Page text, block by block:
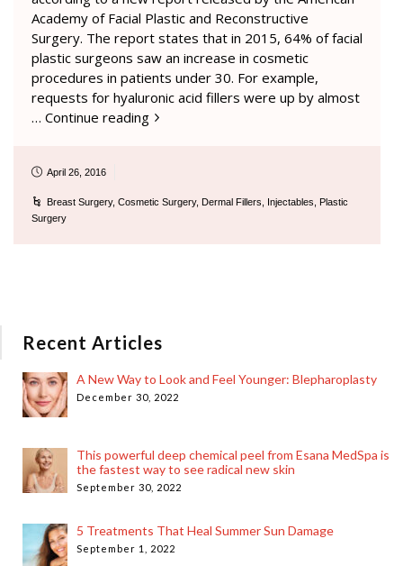
Academy of Facial Plastic and Reconstructive
Surgery. The report states that in 2015, 64% of facial
plastic surgeons saw an increase in cosmetic
procedures in patients under 30. For example,
requests for hyaluronic acid fillers were up by almost
… Continue reading
April 26, 2016
Breast Surgery, Cosmetic Surgery, Dermal Fillers Injectables Plastic
Surgery
Recent Articles
A New Way to Look and Feel Younger: Blepharoplasty
December 30, 2022
This powerful deep chemical peel from Esana MedSpa is
the fastest way to see radical new skin
September 30, 2022
5 Treatments That Heal Summer Sun Damage
September 1, 2022